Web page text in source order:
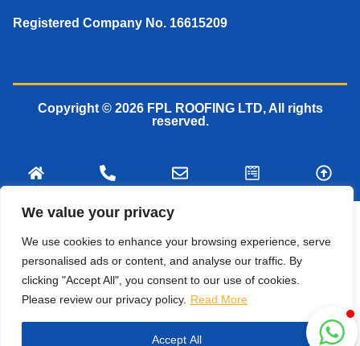
We value your privacy
We use cookies to enhance your browsing experience, serve
personalised ads or content, and analyse our traffic. By
clicking "Accept All", you consent to our use of cookies.
Please review our privacy policy. Read More
Accept All
Registered Company No. 16615209
Copyright © 2026 FPL ROOFING LTD, All rights
reserved.